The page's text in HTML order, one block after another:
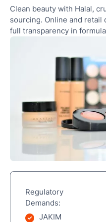
Clean beauty with Halal,
sourcing. Online and
full transparency in
Regulatory
Demands:
JAKIM